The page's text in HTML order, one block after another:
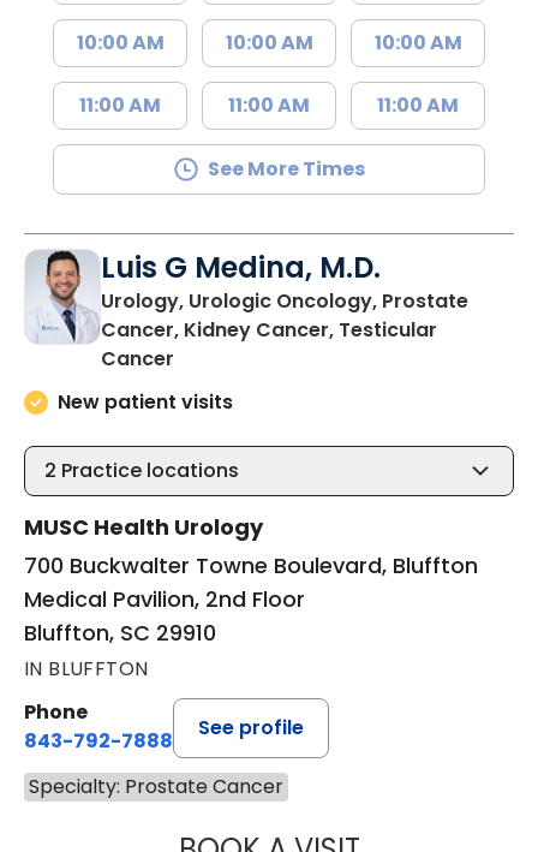
10:00 AM
11:00 AM
10:00 AM
11:00 AM
10:00 AM
11:00 AM
See More Times
Luis G Medina, M.D.
Urology, Urologic Oncology, Prostate
Cancer, Kidney Cancer, Testicular
Cancer
New patient visits
2 Practice locations
MUSC Health Urology
700 Buckwalter Towne Boulevard, Bluffton
Medical Pavilion, 2nd Floor
Bluffton, SC 29910
IN BLUFFTON
Phone
843-792-7888
See profile
Specialty: Prostate Cancer
LUIS G MEDINA,